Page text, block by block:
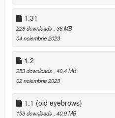
- Clean shaven can now be worn
- Ballistic mask replaces
- Two storymode hats removed
1.33:
- New stubble texture.
1.32: (quick hotfix for file i forgot)
1.31
228 downloads , 36 MB
04 noiembrie 2023
1.2
253 downloads , 40,4 MB
02 noiembrie 2023
1.1 (old eyebrows)
153 downloads , 40,9 MB